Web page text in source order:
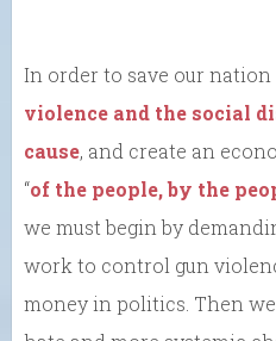
In order to save our
violence and the social
cause, and create an
“of the people, by the
we must begin by
work to control gun
money in politics. Then